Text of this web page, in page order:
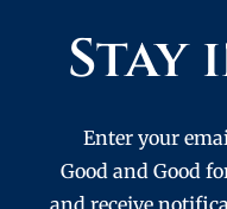
Stay
Enter your
Good and Good